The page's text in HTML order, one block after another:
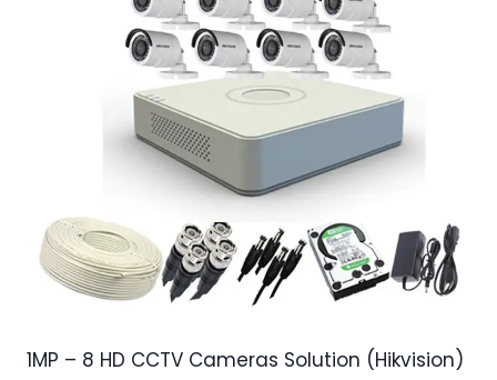
1MP – 8 HD CCTV Cameras Solution (Hikvision)